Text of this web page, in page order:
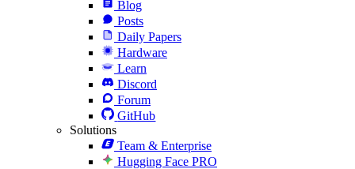
Blog
Posts
Daily Papers
Hardware
Learn
Discord
Forum
GitHub
Solutions
Team & Enterprise
Hugging Face PRO